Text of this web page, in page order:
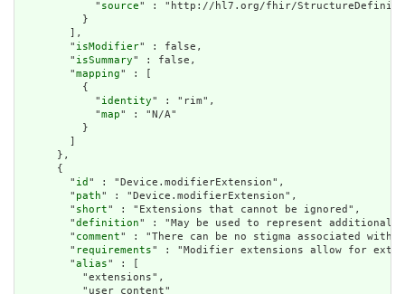
            "
source" : "http://hl7.org/fhir/
          }
        ],
        "
isModifier" : false,
        "
isSummary" : false,
        "
mapping" : [
          {
            "
identity" : "rim",
            "
map" : "N/A"
          }
        ]
      },
      {
        "
id " : "Device.modifierExtension",
        "
path" : "Device.modifierExtension",
        "
short" : "Extensions that cannot be ignored",
        "
definition" : "May be used to represent additional
        "
comment" : "There can be no stigma associated
        "
requirements" : "Modifier extensions allow for
        "
alias" : [
          "extensions",
          "user content"